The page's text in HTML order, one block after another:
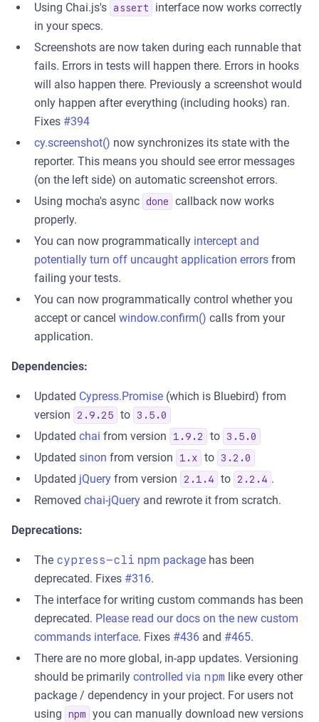
Using Chai.js's assert
interface now works correctly
in your specs.
Screenshots are now taken during each runnable that
fails. Errors in tests will happen there. Errors in hooks
will also happen there. Previously a screenshot would
only happen after everything (including hooks) ran.
Fixes #394
cy.screenshot() now synchronizes its state with the
reporter. This means you should see error messages
(on the left side) on automatic screenshot errors.
Using mocha's async done
callback now works
properly.
You can now programmatically intercept and
potentially turn off uncaught application errors from
failing your tests.
You can now programmatically control whether you
accept or cancel window.confirm() calls from your
application.
Dependencies:
Updated Cypress.Promise (which is Bluebird) from
version
2.9.25 to 3.5.0
Updated chai from version 1.9.2 to 3.5.0
Updated sinon from version 1.x to 3.2.0
Updated jQuery from version 2.1.4 to 2.2.4 .
Removed chai-jQuery and rewrote it from scratch.
Deprecations:
The cypress-cli npm package has been
deprecated. Fixes #316.
The interface for writing custom commands has been
deprecated. Please read our docs on the new custom
commands interface. Fixes #436 and #465.
There are no more global, in-app updates. Versioning
should be primarily controlled via npm like every other
package / dependency in your project. For users not
using
npm you can manually download new versions